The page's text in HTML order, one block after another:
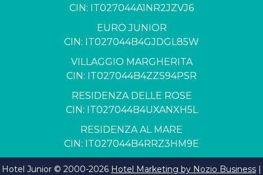
CIN: IT027044A1NR2JZVJ6
EURO JUNIOR
CIN: IT027044B4GJDGL85W
VILLAGGIO MARGHERITA
CIN: IT027044B4ZZS94PSR
RESIDENZA DELLE ROSE
CIN: IT027044B4UXANXH5L
RESIDENZA AL MARE
CIN: IT027044B4RRZ3HM9E
Hotel Junior © 2000-2026 Hotel Marketing by Nozio Business |